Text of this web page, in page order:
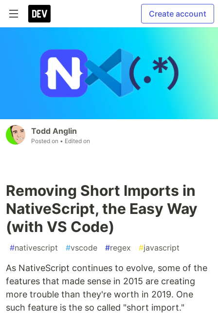
Create account
Todd Anglin
Posted on • Edited on
Removing Short Imports in
NativeScript, the Easy Way
(with VS Code)
#nativescript #vscode #regex #javascript
As NativeScript continues to evolve, some of the
features that made sense in 2015 are creating
more trouble than they're worth in 2019. One
such feature is the so called "short import."